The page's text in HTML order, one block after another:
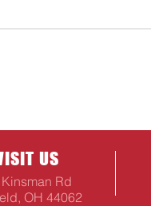
US
Rd
OH 44062